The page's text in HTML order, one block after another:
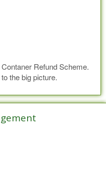
Refund Scheme.
the big picture.